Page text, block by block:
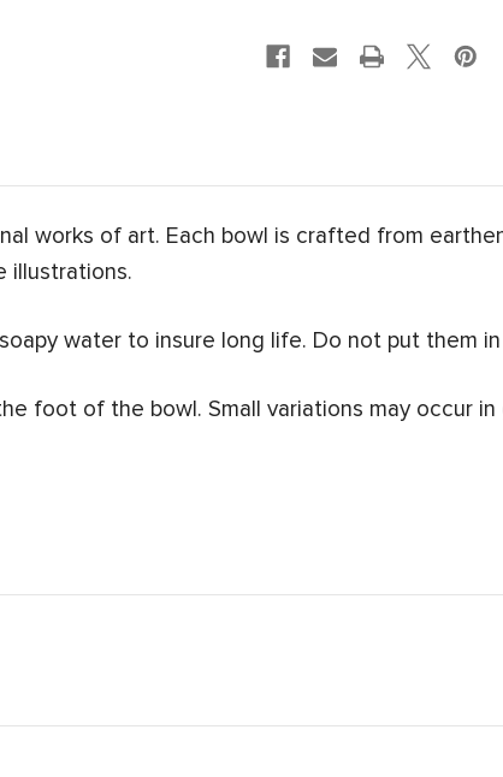
works of art. Each bowl is crafted from
illustrations.
water to insure long life. Do not put them
foot of the bowl. Small variations may occur